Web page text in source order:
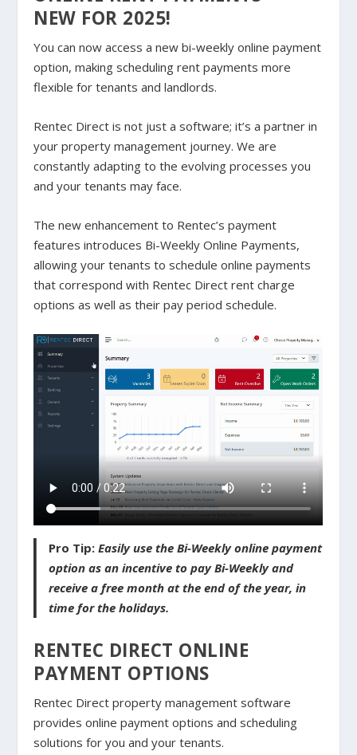
NEW FOR 2025!
You can now access a new bi-weekly online payment
option, making scheduling rent payments more
flexible for tenants and landlords.
Rentec Direct is not just a software; it’s a partner in
your property management journey. We are
constantly adapting to the evolving processes you
and your tenants may face.
The new enhancement to Rentec’s payment
features introduces Bi-Weekly Online Payments,
allowing your tenants to schedule online payments
that correspond with Rentec Direct rent charge
options as well as their pay period schedule.
Pro Tip: Easily use the Bi-Weekly online payment
option as an incentive to pay Bi-Weekly and
receive a free month at the end of the year, in
time for the holidays.
RENTEC DIRECT ONLINE
PAYMENT OPTIONS
Rentec Direct property management software
provides online payment options and scheduling
solutions for you and your tenants.